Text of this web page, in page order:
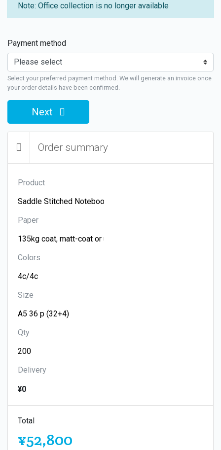
Note: Office collection is no longer available
Payment method
Select your preferred payment method. We will generate an invoice once
your order details have been confirmed.
Next
Order summary
Product
Paper
Colors
Size
Qty
Delivery
¥0
Total
¥52,800